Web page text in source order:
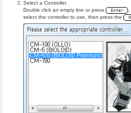
Select a Controller.
Double click an empty line or press
Enter ,
select the controller to use, then press the